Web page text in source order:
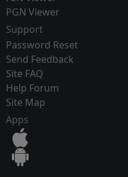
PGN Viewer
Support
Password Reset
Send Feedback
Site FAQ
Help Forum
Site Map
Apps